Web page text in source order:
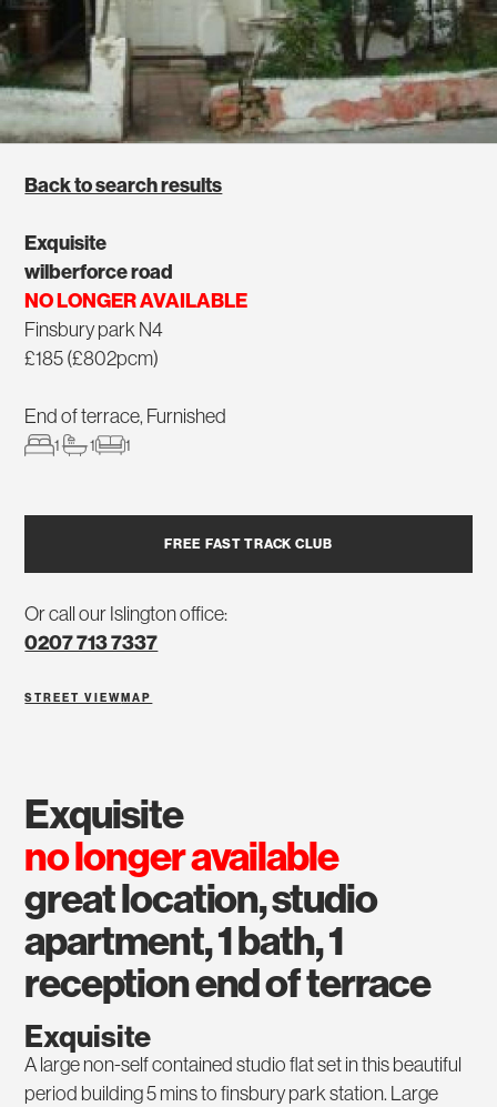
Back to search results
Exquisite
wilberforce road
NO LONGER AVAILABLE
Finsbury park N4
£185 (£802pcm)
End of terrace, Furnished
1 1 1
FREE FAST TRACK CLUB
Or call our Islington office:
0207 713 7337
STREET VIEWMAP
exquisite
no longer available
great location, studio
apartment, 1 bath, 1
reception end of terrace
Exquisite
A large non-self contained studio flat set in this beautiful
period building 5 mins to finsbury park station. Large